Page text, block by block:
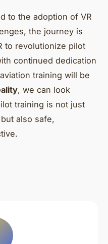
to the adoption of VR
the journey is
to revolutionize pilot
continued dedication
training will be
, we can look
training is not just
also safe,